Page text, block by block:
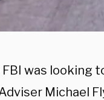
was looking
Michael